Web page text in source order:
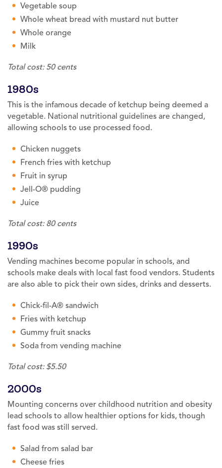
Vegetable soup
Whole wheat bread with mustard nut butter
Whole orange
Milk
Total cost: 50 cents
1980s
This is the infamous decade of ketchup being deemed a
vegetable. National nutritional guidelines are changed,
allowing schools to use processed food.
Chicken nuggets
French fries with ketchup
Fruit in syrup
Jell-O® pudding
Juice
Total cost: 80 cents
1990s
Vending machines become popular in schools, and
schools make deals with local fast food vendors. Students
are also able to pick their own sides, drinks and desserts.
Chick-fil-A® sandwich
Fries with ketchup
Gummy fruit snacks
Soda from vending machine
Total cost: $5.50
2000s
Mounting concerns over childhood nutrition and obesity
lead schools to allow healthier options for kids, though
fast food was still served.
Salad from salad bar
Cheese fries